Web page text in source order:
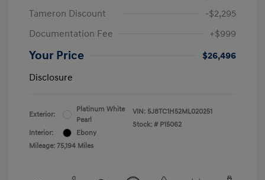
Tameron Discount
-$2,295
Documentation Fee
+$999
Your Price
$26,496
Disclosure
Exterior:
Platinum White
Pearl
Interior:
Ebony
Mileage: 75,194 Miles
VIN: 5J8TC1H52ML020251
Stock: # P15062